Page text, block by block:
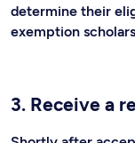
determine their
exemption
3. Receive a